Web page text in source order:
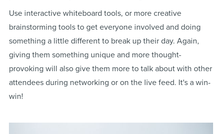
Use interactive whiteboard tools, or more creative
brainstorming tools to get everyone involved and doing
something a little different to break up their day. Again,
giving them something unique and more thought-
provoking will also give them more to talk about with other
attendees during networking or on the live feed. It's a win-
win!